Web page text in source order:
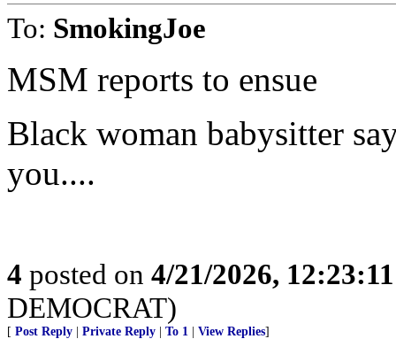
To: SmokingJoe
MSM reports to ensue
Black woman babysitter
you....
4 posted on 4/21/2026,
DEMOCRAT)
[ Post Reply Private Reply To 1 View Replies]